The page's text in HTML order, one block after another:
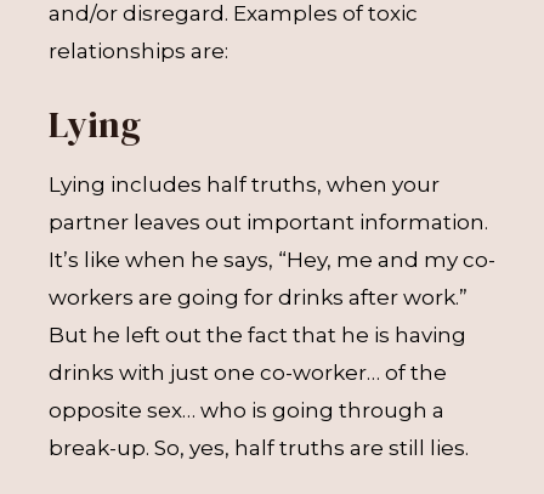
and/or disregard. Examples of toxic
relationships are:
Lying
Lying includes half truths, when your
partner leaves out important information.
It’s like when he says, “Hey, me and my co-
workers are going for drinks after work.”
But he left out the fact that he is having
drinks with just one co-worker… of the
opposite sex… who is going through a
break-up. So, yes, half truths are still lies.